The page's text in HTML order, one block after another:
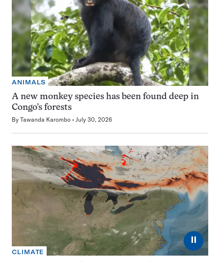
ANIMALS
A new monkey species has been found deep in
Congo’s forests
By Tawanda Karombo July 30, 2026
⏸
CLIMATE